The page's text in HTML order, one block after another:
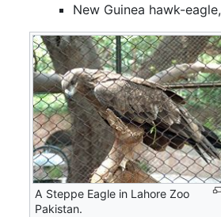
New Guinea hawk-eagle,
A Steppe Eagle in Lahore Zoo
Pakistan.